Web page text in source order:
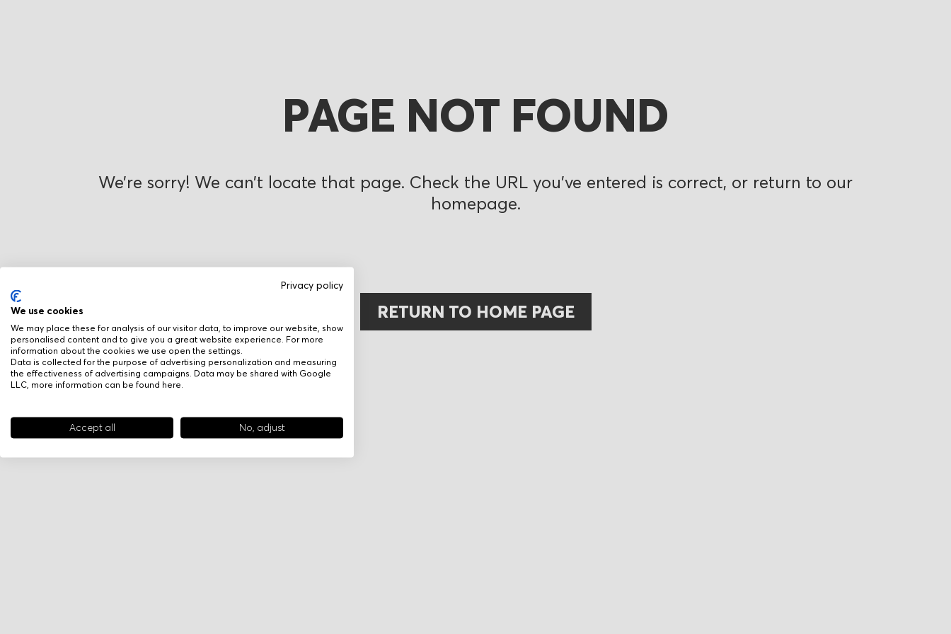
Privacy policy
We use cookies
We may place these for analysis of our visitor data, to improve our website, show
personalised content and to give you a great website experience. For more
information about the cookies we use open the settings.
Data is collected for the purpose of advertising personalization and measuring
the effectiveness of advertising campaigns. Data may be shared with Google
LLC, more information can be found here
Accept all No, adjust
PAGE NOT FOUND
We’re sorry! We can’t locate that page. Check the URL you’ve entered is correct, or return to our
homepage.
RETURN TO HOME PAGE